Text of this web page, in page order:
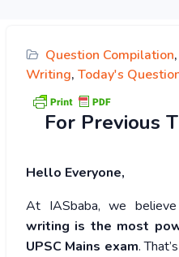
Question Compilation,
Writing, Today's
For Previous
Hello Everyone,
At IASbaba, we
writing is the most
UPSC Mains exam.